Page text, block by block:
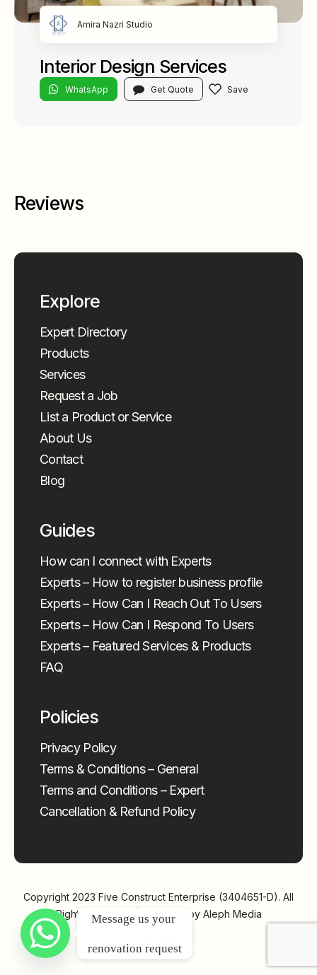
Amira Nazri Studio
Interior Design Services
WhatsApp Get Quote
Reviews
Explore
Expert Directory
Products
Services
Request a Job
List a Product or Service
About Us
Contact
Blog
Guides
How can I connect with Experts
Experts – How to register business profile
Experts – How Can I Reach Out To Users
Experts – How Can I Respond To Users
Experts – Featured Services & Products
FAQ
Policies
Privacy Policy
Terms & Conditions – General
Terms and Conditions – Expert
Cancellation & Refund Policy
Copyright 2023 Five Construct Enterprise (3404651-D). All
Rights Reserved | Powered by Aleph Media
Message us your
renovation request